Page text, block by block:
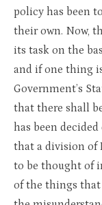
policy has been
their own. Now,
its task on the
and if one thing
Government’s
that there shall
has been
that a division of
to be thought of
of the things that